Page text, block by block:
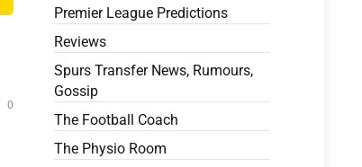
0
Premier League Predictions
Reviews
Spurs Transfer News, Rumours,
Gossip
The Football Coach
The Physio Room